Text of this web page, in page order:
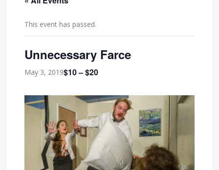
This event has passed.
Unnecessary Farce
May 3, 2019$10 – $20